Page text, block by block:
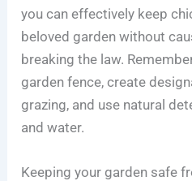
you can effectively keep
beloved garden without
breaking the law.
garden fence, create
grazing, and use natural
and water.
Keeping your garden safe